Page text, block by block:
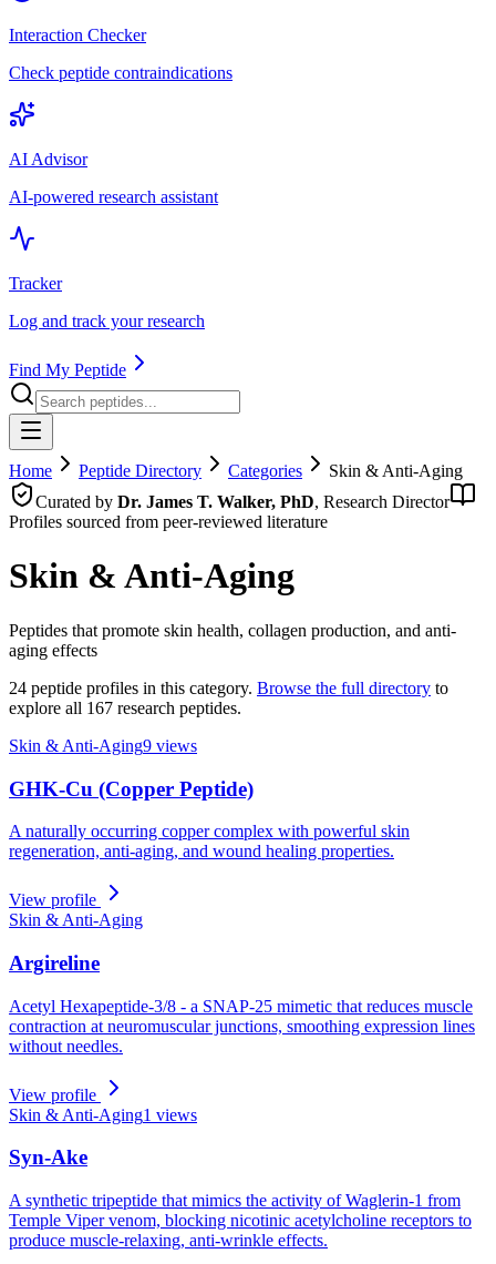
Interaction Checker
Check peptide contraindications
AI Advisor
AI-powered research assistant
Tracker
Log and track your research
Find My Peptide
Home Peptide Directory Categories
Skin & Anti-Aging
Curated by Dr. James T. Walker, PhD, Research Director
Profiles sourced from peer-reviewed literature
Skin & Anti-Aging
Peptides that promote skin health, collagen production, and anti-
aging effects
24 peptide profiles in this category. Browse the full directory to
explore all 167 research peptides.
Skin & Anti-Aging9 views
GHK-Cu (Copper Peptide)
A naturally occurring copper complex with powerful skin
regeneration, anti-aging, and wound healing properties.
View profile
Skin & Anti-Aging
Argireline
Acetyl Hexapeptide-3/8 - a SNAP-25 mimetic that reduces muscle
contraction at neuromuscular junctions, smoothing expression lines
without needles.
View profile
Skin & Anti-Aging1 views
Syn-Ake
A synthetic tripeptide that mimics the activity of Waglerin-1 from
Temple Viper venom, blocking nicotinic acetylcholine receptors to
produce muscle-relaxing, anti-wrinkle effects.